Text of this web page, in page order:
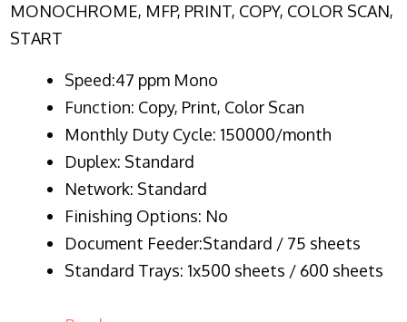
MONOCHROME, MFP, PRINT, COPY, COLOR SCAN,
START
Speed:47 ppm Mono
Function: Copy, Print, Color Scan
Monthly Duty Cycle: 150000/month
Duplex: Standard
Network: Standard
Finishing Options: No
Document Feeder:Standard / 75 sheets
Standard Trays: 1x500 sheets / 600 sheets